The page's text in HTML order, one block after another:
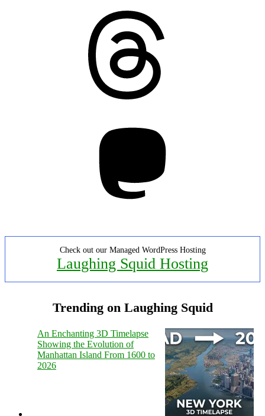
Check out our Managed WordPress Hosting
Laughing Squid Hosting
Trending on Laughing Squid
An Enchanting 3D Timelapse
Showing the Evolution of
Manhattan Island From 1600 to
2026